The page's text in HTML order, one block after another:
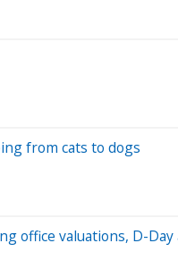
from cats to dogs
office valuations, D-